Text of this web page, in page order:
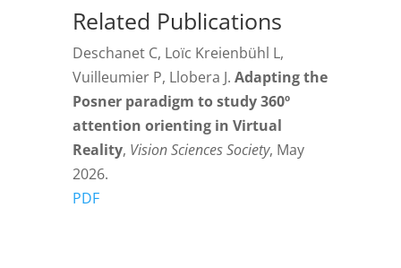
Related Publications
Deschanet C, Loïc Kreienbühl L,
Vuilleumier P, Llobera J. Adapting the
Posner paradigm to study 360º
attention orienting in Virtual
Reality, Vision Sciences Society, May
2026.
PDF